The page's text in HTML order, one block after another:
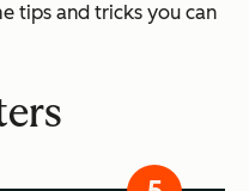
tips and tricks you can